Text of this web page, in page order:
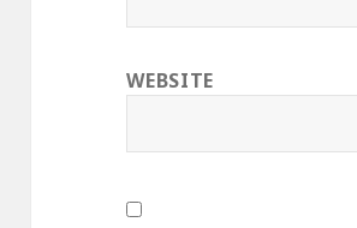
WEBSITE